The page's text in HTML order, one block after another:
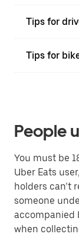
Tips for
Tips for
People
You must be
Uber Eats
holders can’t
someone
accompanied
when